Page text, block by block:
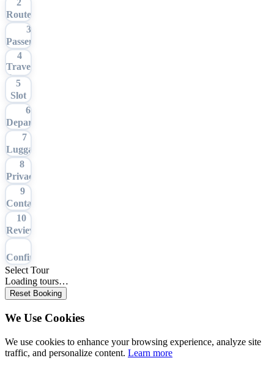
2
Route
3
Passengers
4
Travel
Date
5
Slot
6
Departure
7
Luggage
8
Privacy
9
Contact
10
Review
11
Confirmation
Select Tour
Loading tours…
Reset Booking
We Use Cookies
We use cookies to enhance your browsing experience, analyze site
traffic, and personalize content. Learn more